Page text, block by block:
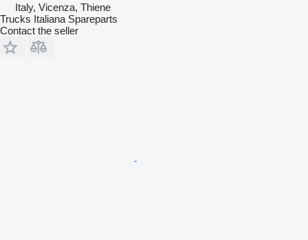
Italy, Vicenza, Thiene
Trucks Italiana Spareparts
Contact the seller